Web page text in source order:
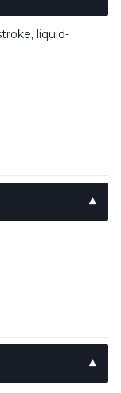
liquid-